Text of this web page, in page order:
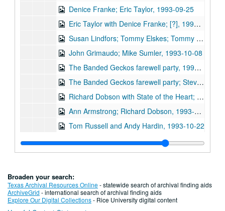
Denice Franke; Eric Taylor, 1993-09-25
Eric Taylor with Denice Franke; [?], 1993-09-25
Susan Lindfors; Tommy Elskes; Tommy Russell and Andy Hardin, 1993-10-01, 1993-10-02
John Grimaudo; Mike Sumler, 1993-10-08
The Banded Geckos farewell party, 1993-10-10
The Banded Geckos farewell party; Steve Key, 1993-10-10, 1993-10-15
Richard Dobson with State of the Heart; Bill Cade with State of the Heart; Ann Armstrong and Steve Hughes, 1993-10-15, 1993-10-16
Ann Armstrong; Richard Dobson, 1993-10-16
Tom Russell and Andy Hardin, 1993-10-22
Tommy Elskes; Tom Russell and Andy Hardin, 1993-10-23
Tom Russell and Andy Hardin with Denice Franke; Don Sanders, 1993-10-23, 1993-10-30
Bill Cade; Steven Fromholz, 1993-11-05
Bill Cade; Steven Fromholz, 1993-11-06
Broaden your search:
Texas Archival Resources Online- statewide search of archival finding aids
ArchiveGrid - international search of archival finding aids
Explore Our Digital Collections- Rice University digital content